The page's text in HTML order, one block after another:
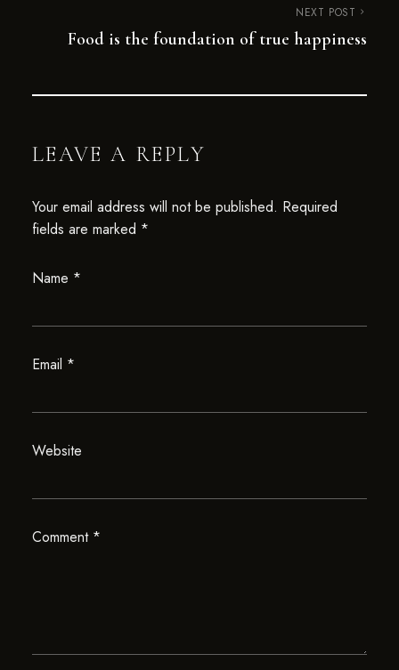
NEXT POST
Food is the foundation of true happiness
LEAVE A REPLY
Your email address will not be published. Required
fields are marked *
Name *
Email *
Website
Comment *